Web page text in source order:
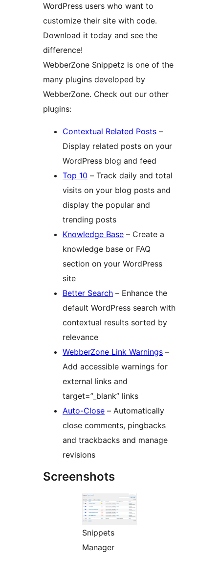
WordPress users who want to
customize their site with code.
Download it today and see the
difference!
WebberZone Snippetz is one of the
many plugins developed by
WebberZone. Check out our other
plugins:
Contextual Related Posts –
Display related posts on your
WordPress blog and feed
Top 10 – Track daily and total
visits on your blog posts and
display the popular and
trending posts
Knowledge Base – Create a
knowledge base or FAQ
section on your WordPress
site
Better Search – Enhance the
default WordPress search with
contextual results sorted by
relevance
WebberZone Link Warnings –
Add accessible warnings for
external links and
target=”_blank” links
Auto-Close – Automatically
close comments, pingbacks
and trackbacks and manage
revisions
Screenshots
Snippets
Manager